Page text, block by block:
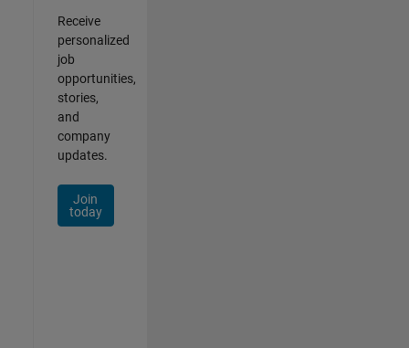
Receive
personalized
job
opportunities,
stories,
and
company
updates.
Join
today